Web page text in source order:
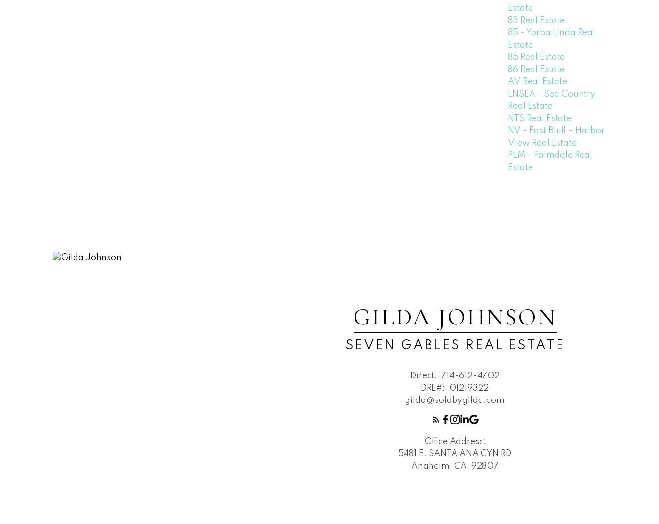
Estate
83 Real Estate
85 - Yorba Linda Real
Estate
85 Real Estate
86 Real Estate
AV Real Estate
LNSEA - Sea Country
Real Estate
NTS Real Estate
NV - East Bluff - Harbor
View Real Estate
PLM - Palmdale Real
Estate
GILDA JOHNSON
SEVEN GABLES REAL ESTATE
Direct:
714-612-4702
DRE#:
01219322
gilda@soldbygilda.com
Office Address:
5481 E. SANTA ANA CYN RD
Anaheim, CA, 92807